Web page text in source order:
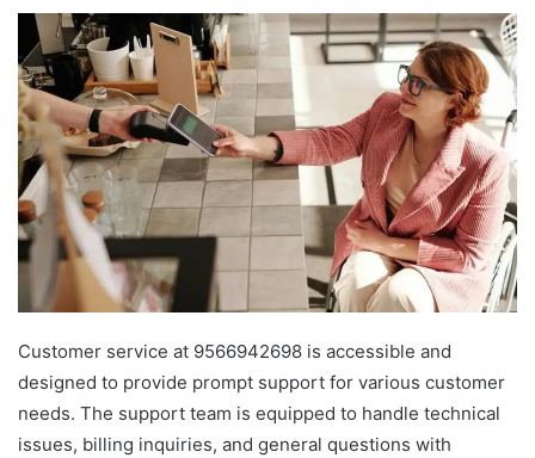
Customer service at 9566942698 is accessible and
designed to provide prompt support for various customer
needs. The support team is equipped to handle technical
issues, billing inquiries, and general questions with